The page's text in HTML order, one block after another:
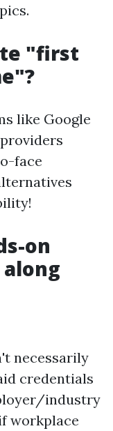
"first
like Google
face
on
necessarily
credentials
industry
workplace